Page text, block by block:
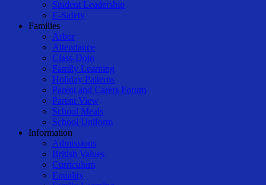
Student Leadership
E-Safety
Families
Arbor
Attendance
Class-Dojo
Family Learning
Holiday Patterns
Parent and Carers Forum
Parent View
School Meals
School Uniform
Information
Admissions
British Values
Curriculum
Equality